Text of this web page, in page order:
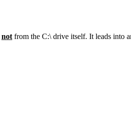
not from the C:\ drive itself. It leads into